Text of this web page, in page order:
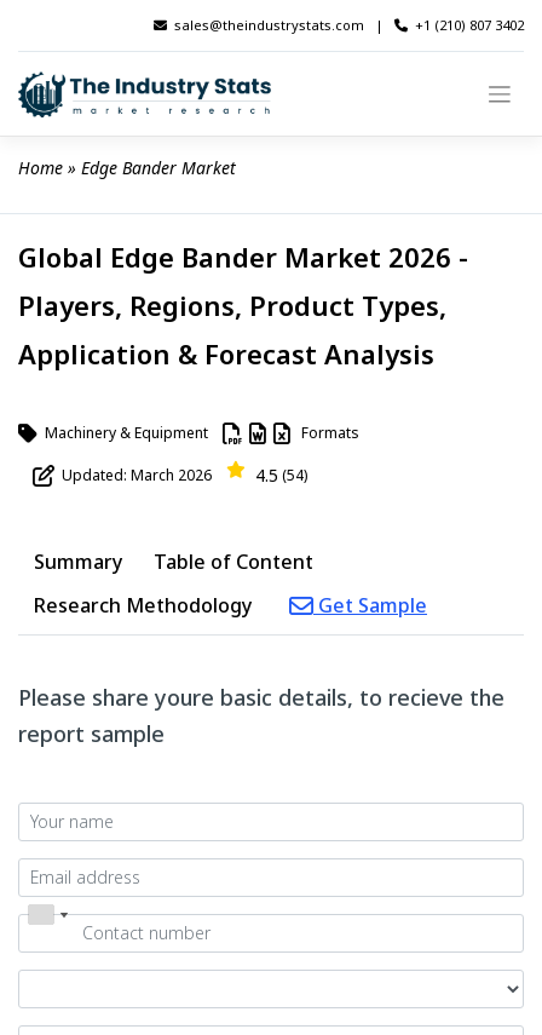
content
sales@theindustrystats.com | +1 (210) 807 3402
Home » Edge Bander Market
Global Edge Bander Market 2026 -
Players, Regions, Product Types,
Application & Forecast Analysis
Machinery & Equipment Formats
Updated: March 2026 4.5 (54)
Summary
Table of Content
Research Methodology
Get Sample
Please share youre basic details, to recieve the
report sample